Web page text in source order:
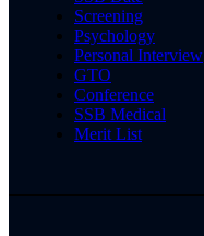
Screening
Psychology
Personal Interview
GTO
Conference
SSB Medical
Merit List